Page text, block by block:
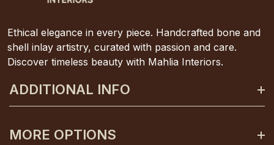
Ethical elegance in every piece. Handcrafted bone and
shell inlay artistry, curated with passion and care.
Discover timeless beauty with Mahlia Interiors.
ADDITIONAL INFO
About Mahlia Interiors
MORE OPTIONS